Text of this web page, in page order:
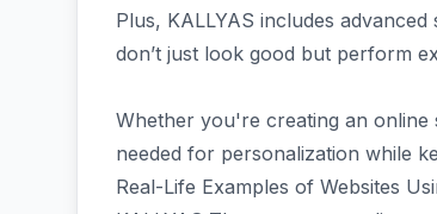
Plus, KALLYAS includes
don’t just look good but perform
Whether you're creating an online
needed for personalization while
Real-Life Examples of Websites